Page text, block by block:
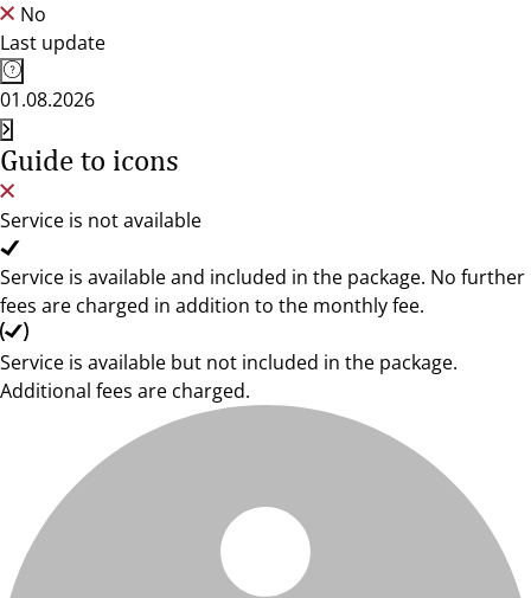
No
Last update
01.08.2026
Guide to icons
Service is not available
Service is available and included in the package. No further
fees are charged in addition to the monthly fee.
Service is available but not included in the package.
Additional fees are charged.